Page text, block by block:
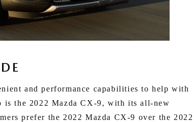
and performance capabilities to help with
is the 2022 Mazda CX-9, with its all-new
prefer the 2022 Mazda CX-9 over the 2022